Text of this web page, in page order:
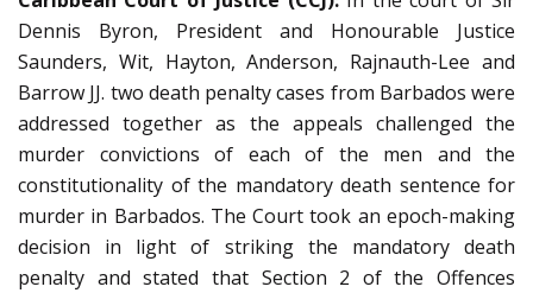
Dennis Byron, President and Honourable Justice
Saunders, Wit, Hayton, Anderson, Rajnauth-Lee and
Barrow JJ. two death penalty cases from Barbados were
addressed together as the appeals challenged the
murder convictions of each of the men and the
constitutionality of the mandatory death sentence for
murder in Barbados. The Court took an epoch-making
decision in light of striking the mandatory death
penalty and stated that Section 2 of the Offences